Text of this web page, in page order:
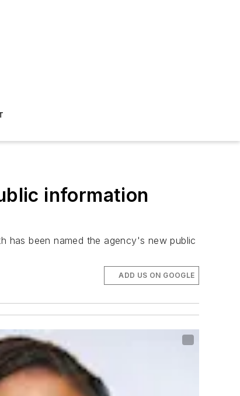
information
has been named the agency's new public
ADD US ON GOOGLE